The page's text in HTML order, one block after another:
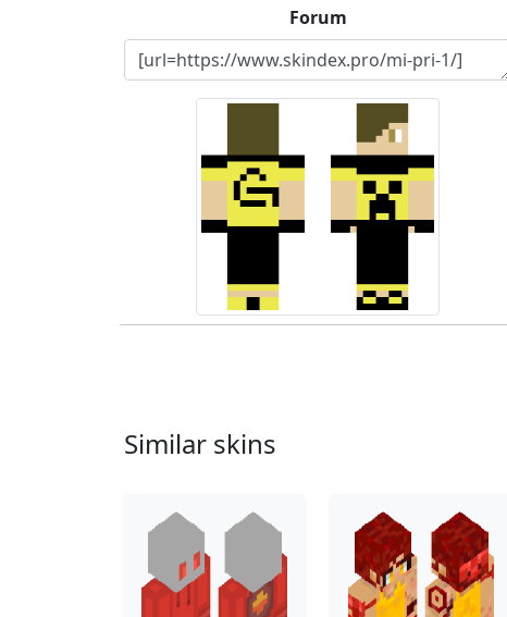
Forum
Similar skins